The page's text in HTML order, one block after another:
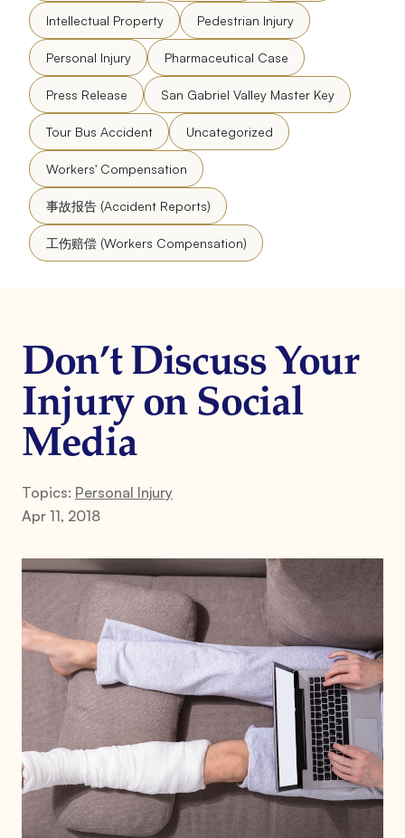
Intellectual Property Pedestrian Injury
Personal Injury Pharmaceutical Case
Press Release San Gabriel Valley Master Key
Tour Bus Accident Uncategorized
Workers' Compensation
事故报告 (Accident Reports)
工伤赔偿 (Workers Compensation)
Don’t Discuss Your
Injury on Social
Media
Topics: Personal Injury
Apr 11, 2018